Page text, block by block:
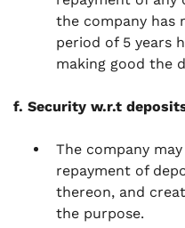
the company has
period of 5 years
making good the
f. Security w.r.t
The company
repayment of
thereon, and
the purpose.